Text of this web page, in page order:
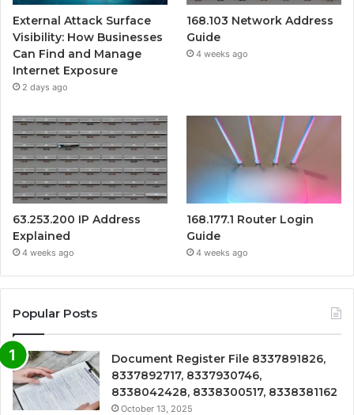
External Attack Surface
Visibility: How Businesses
Can Find and Manage
Internet Exposure
2 days ago
168.103 Network Address
Guide
4 weeks ago
63.253.200 IP Address
Explained
4 weeks ago
168.177.1 Router Login
Guide
4 weeks ago
Popular Posts
Document Register File 8337891826,
8337892717, 8337930746,
8338042428, 8338300517, 8338381162
October 13, 2025